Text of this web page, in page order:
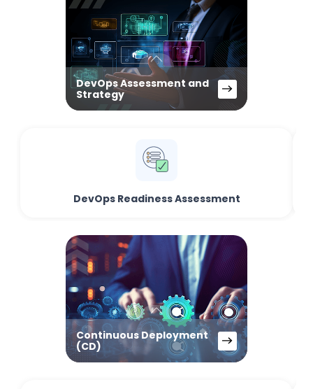
DevOps Assessment and
Strategy
DevOps Readiness Assessment
Continuous Deployment
(CD)